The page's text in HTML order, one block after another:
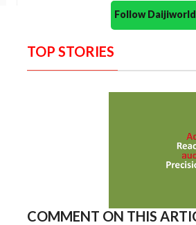
Follow
TOP STORIES
COMMENT ON THIS